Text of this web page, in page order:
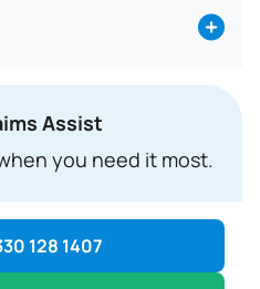
Assist
you need it most.
128 1407